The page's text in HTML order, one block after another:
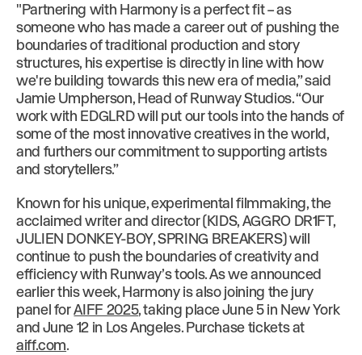
"Partnering with Harmony is a perfect fit – as
someone who has made a career out of pushing the
boundaries of traditional production and story
structures, his expertise is directly in line with how
we're building towards this new era of media,” said
Jamie Umpherson, Head of Runway Studios. “Our
work with EDGLRD will put our tools into the hands of
some of the most innovative creatives in the world,
and furthers our commitment to supporting artists
and storytellers.”
Known for his unique, experimental filmmaking, the
acclaimed writer and director (KIDS, AGGRO DR1FT,
JULIEN DONKEY-BOY, SPRING BREAKERS) will
continue to push the boundaries of creativity and
efficiency with Runway’s tools. As we announced
earlier this week, Harmony is also joining the jury
panel forAIFF 2025, taking place June 5 in New York
and June 12 in Los Angeles. Purchase tickets at
aiff.com.